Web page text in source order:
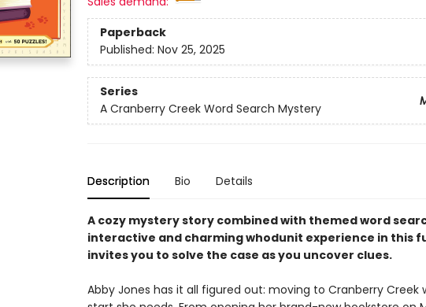
Paperback
Published: Nov 25, 2025
Series
A Cranberry Creek Word Search Mystery
Description Bio Details
A cozy mystery story combined with themed word
interactive and charming whodunit experience in this
invites you to solve the case as you uncover clues.
Abby Jones has it all figured out: moving to Cranberry Creek